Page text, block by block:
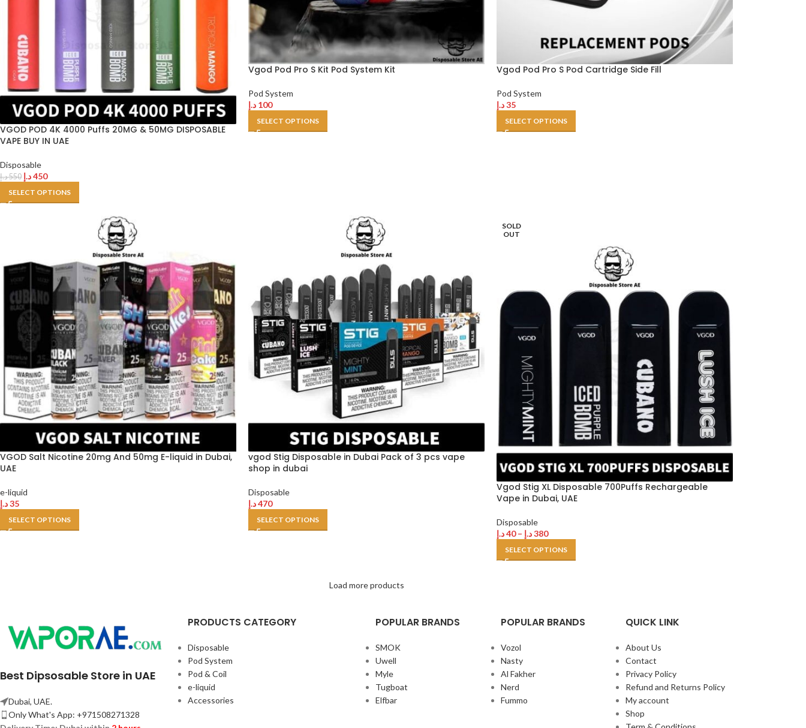
VGOD POD 4K 4000 Puffs 20MG & 50MG DISPOSABLE
VAPE BUY IN UAE
Disposable
550د.إ 450د.إ
SELECT OPTIONS
Vgod Pod Pro S Kit Pod System Kit
Pod System
100 د.إ
SELECT OPTIONS
Vgod Pod Pro S Pod Cartridge Side Fill
Pod System
35د.إ
SELECT OPTIONS
VGOD Salt Nicotine 20mg And 50mg E-liquid in Dubai,
UAE
e-liquid
35د.إ
SELECT OPTIONS
vgod Stig Disposable in Dubai Pack of 3 pcs vape
shop in dubai
Disposable
470د.إ
SELECT OPTIONS
SOLD
OUT
Vgod Stig XL Disposable 700Puffs Rechargeable
Vape in Dubai, UAE
Disposable
40د.إ – 380د.إ
SELECT OPTIONS
Load more products
Best Dipsosable Store in UAE
Dubai, UAE.
Only What's App: +971508271328
PRODUCTS CATEGORY
Disposable
Pod System
Pod & Coil
e-liquid
Accessories
POPULAR BRANDS
SMOK
Uwell
Myle
Tugboat
Elfbar
POPULAR BRANDS
Vozol
Nasty
Al Fakher
Nerd
Fummo
QUICK LINK
About Us
Contact
Privacy Policy
Refund and Returns Policy
My account
Shop